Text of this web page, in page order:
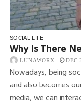
SOCIAL LIFE
Why Is There
LUNAWORX DEC
Nowadays, being
and also becomes
media, we can